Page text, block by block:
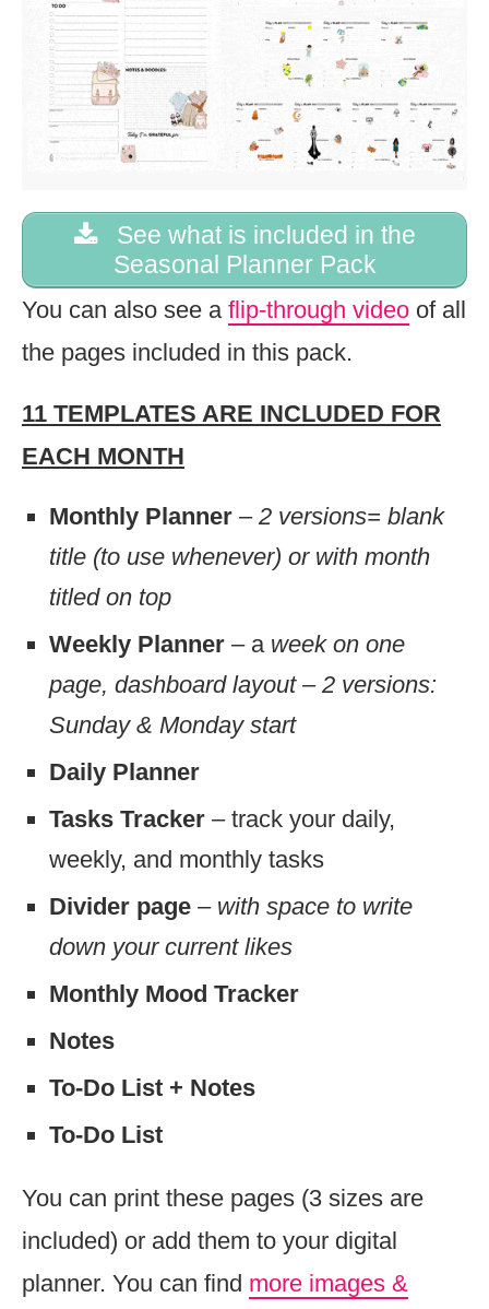
See what is included in the
Seasonal Planner Pack
You can also see a flip-through video of all
the pages included in this pack.
11 TEMPLATES ARE INCLUDED FOR
EACH MONTH
Monthly Planner – 2 versions= blank
title (to use whenever) or with month
titled on top
Weekly Planner – a week on one
page, dashboard layout – 2 versions:
Sunday & Monday start
Daily Planner
Tasks Tracker – track your daily,
weekly, and monthly tasks
Divider page – with space to write
down your current likes
Monthly Mood Tracker
Notes
To-Do List + Notes
To-Do List
You can print these pages (3 sizes are
included) or add them to your digital
planner. You can find more images &